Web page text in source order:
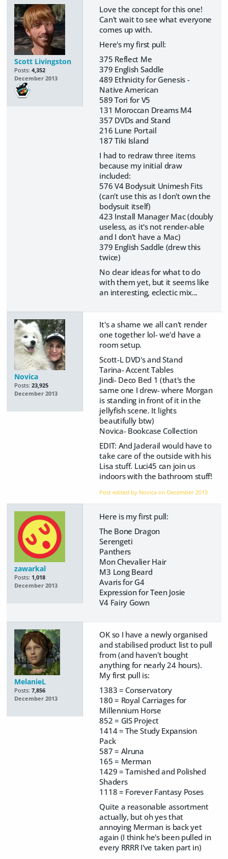
Scott Livingston
Posts: 4,352
December 2013
Love the concept for this one!
Can't wait to see what everyone
comes up with.
Here's my first pull:
375 Reflect Me
379 English Saddle
489 Ethnicity for Genesis -
Native American
589 Tori for V5
131 Moroccan Dreams M4
357 DVDs and Stand
216 Lune Portail
187 Tiki Island
I had to redraw three items
because my initial draw
included:
576 V4 Bodysuit Unimesh Fits
(can't use this as I don't own the
bodysuit itself)
423 Install Manager Mac (doubly
useless, as it's not render-able
and I don't have a Mac)
379 English Saddle (drew this
twice)
No clear ideas for what to do
with them yet, but it seems like
an interesting, eclectic mix...
Novica
Posts: 23,925
December 2013
It's a shame we all can't render
one together lol- we'd have a
room setup.
Scott-L DVD's and Stand
Tarina- Accent Tables
Jindi- Deco Bed 1 (that's the
same one I drew- where Morgan
is standing in front of it in the
jellyfish scene. It lights
beautifully btw)
Novica- Bookcase Collection
EDIT: And Jaderail would have to
take care of the outside with his
Lisa stuff. Luci45 can join us
indoors with the bathroom stuff!
Post edited by Novica on December 2013
zawarkal
Posts: 1,018
December 2013
Here is my first pull:
The Bone Dragon
Serengeti
Panthers
Mon Chevalier Hair
M3 Long Beard
Avaris for G4
Expression for Teen Josie
V4 Fairy Gown
MelanieL
Posts: 7,856
December 2013
OK so I have a newly organised
and stabilised product list to pull
from (and haven't bought
anything for nearly 24 hours).
My first pull is:
1383 = Conservatory
180 = Royal Carriages for
Millennium Horse
852 = GIS Project
1414 = The Study Expansion
Pack
587 = Alruna
165 = Merman
1429 = Tarnished and Polished
Shaders
1118 = Forever Fantasy Poses
Quite a reasonable assortment
actually, but oh yes that
annoying Merman is back yet
again (I think he's been pulled in
every RRRR I've taken part in)